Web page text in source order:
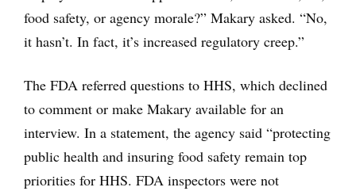
food safety, or agency morale?” Makary asked. “No,
it hasn’t. In fact, it’s increased regulatory creep.”
The FDA referred questions to HHS, which declined
to comment or make Makary available for an
interview. In a statement, the agency said “protecting
public health and insuring food safety remain top
priorities for HHS. FDA inspectors were not